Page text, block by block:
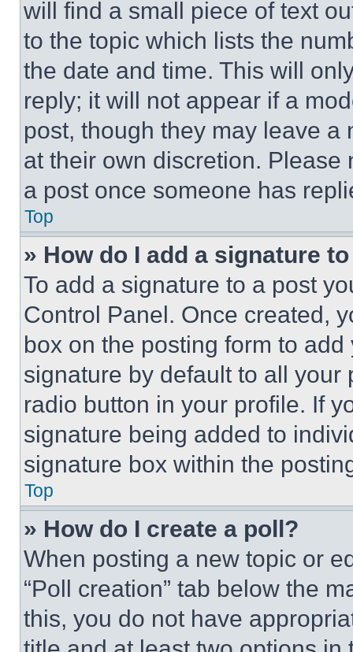
will find a small piece of text
to the topic which lists the
the date and time. This will
reply; it will not appear if a
post, though they may leave a
at their own discretion.
a post once someone has
Top
» How do I add a signature
To add a signature to a post
Control Panel. Once created,
box on the posting form to
signature by default to all
radio button in your profile. If
signature being added to
signature box within the
Top
» How do I create a poll?
When posting a new topic or
“Poll creation” tab below the
this, you do not have